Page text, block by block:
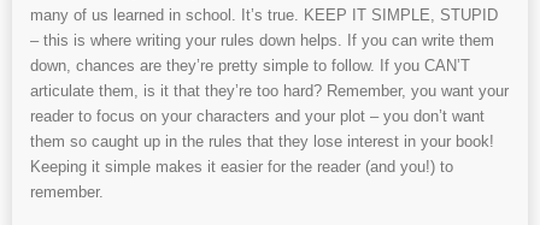
many of us learned in school. It’s true. KEEP IT SIMPLE, STUPID
– this is where writing your rules down helps. If you can write them
down, chances are they’re pretty simple to follow. If you CAN’T
articulate them, is it that they’re too hard? Remember, you want your
reader to focus on your characters and your plot – you don’t want
them so caught up in the rules that they lose interest in your book!
Keeping it simple makes it easier for the reader (and you!) to
remember.